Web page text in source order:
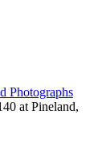
Photographs
at Pineland,